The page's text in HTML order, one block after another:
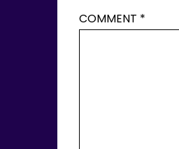
COMMENT *